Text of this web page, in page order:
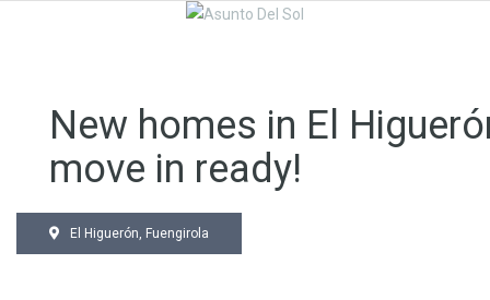
New homes in El
move in ready!
El Higuerón, Fuengirola